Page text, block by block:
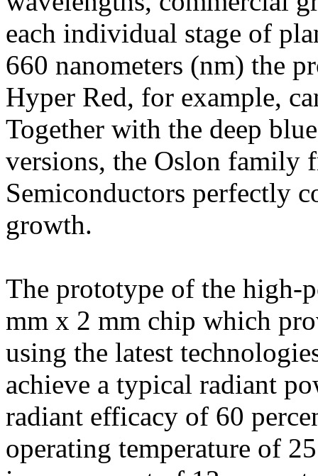
each individual stage of
660 nanometers (nm) the
Hyper Red, for example,
Together with the deep
versions, the Oslon family
Semiconductors perfectly
growth.
The prototype of the high-
mm x 2 mm chip which
using the latest
achieve a typical radiant
radiant efficacy of 60
operating temperature of